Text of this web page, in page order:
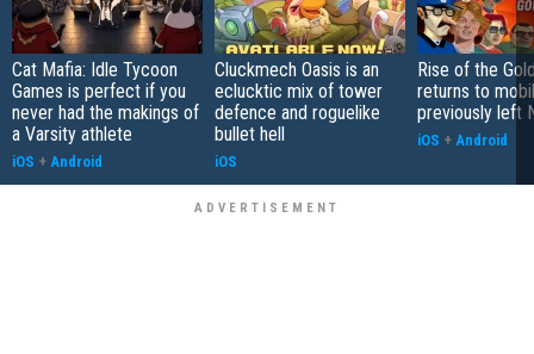
Cat Mafia: Idle Tycoon
Games is perfect if you
never had the makings of
a Varsity athlete
iOS + Android
Cluckmech Oasis is an
eclucktic mix of tower
defence and roguelike
bullet hell
iOS
Rise of the
returns to
previously left
iOS + Android